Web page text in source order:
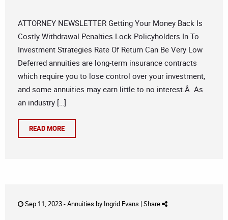
ATTORNEY NEWSLETTER Getting Your Money Back Is
Costly Withdrawal Penalties Lock Policyholders In To
Investment Strategies Rate Of Return Can Be Very Low
Deferred annuities are long-term insurance contracts
which require you to lose control over your investment,
and some annuities may earn little to no interest.Â As
an industry […]
READ MORE
Sep 11, 2023 -Annuities by Ingrid Evans | Share